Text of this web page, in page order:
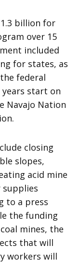
billion for
over 15
included
for states, as
federal
years start on
Navajo Nation
closing
slopes,
acid mine
to a press
the funding
mines, the
that will
workers will